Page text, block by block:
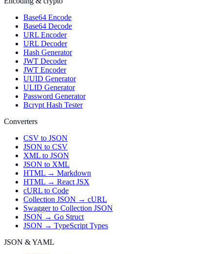
Base64 Encode
Base64 Decode
URL Encoder
URL Decoder
Hash Generator
JWT Decoder
JWT Encoder
UUID Generator
ULID Generator
Password Generator
Bcrypt Hash Tester
Converters
CSV to JSON
JSON to CSV
XML to JSON
JSON to XML
HTML → Markdown
HTML → React JSX
cURL to Code
Collection JSON → cURL
Swagger to Collection JSON
JSON → Go Struct
JSON → TypeScript Types
JSON & YAML